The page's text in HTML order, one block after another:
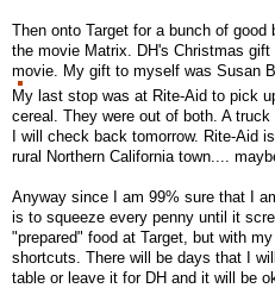
Then onto Target for a bunch of
the movie Matrix. DH's Christmas
movie. My gift to myself was Susan
My last stop was at Rite-Aid to pick
cereal. They were out of both. A
I will check back tomorrow. Rite-Aid
rural Northern California town....
Anyway since I am 99% sure that I
is to squeeze every penny until it
"prepared" food at Target, but with
shortcuts. There will be days that I
table or leave it for DH and it will be